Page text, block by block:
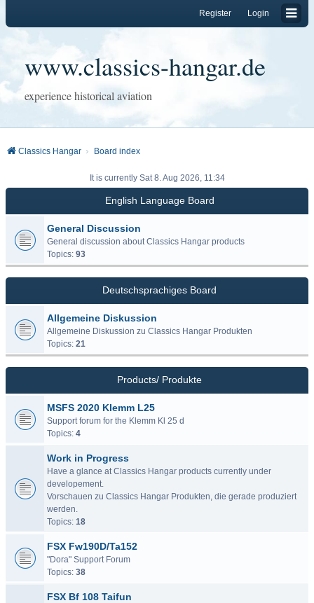
Login
Register
www.classics-hangar.de
experience historical aviation
Classics Hangar Board index
It is currently Sat 8. Aug 2026, 11:34
English Language Board
General Discussion
General discussion about Classics Hangar products
Topics: 93
Deutschsprachiges Board
Allgemeine Diskussion
Allgemeine Diskussion zu Classics Hangar Produkten
Topics: 21
Products/ Produkte
MSFS 2020 Klemm L25
Support forum for the Klemm Kl 25 d
Topics: 4
Work in Progress
Have a glance at Classics Hangar products currently under
developement.
Vorschauen zu Classics Hangar Produkten, die gerade produziert
werden.
Topics: 18
FSX Fw190D/Ta152
"Dora" Support Forum
Topics: 38
FSX Bf 108 Taifun